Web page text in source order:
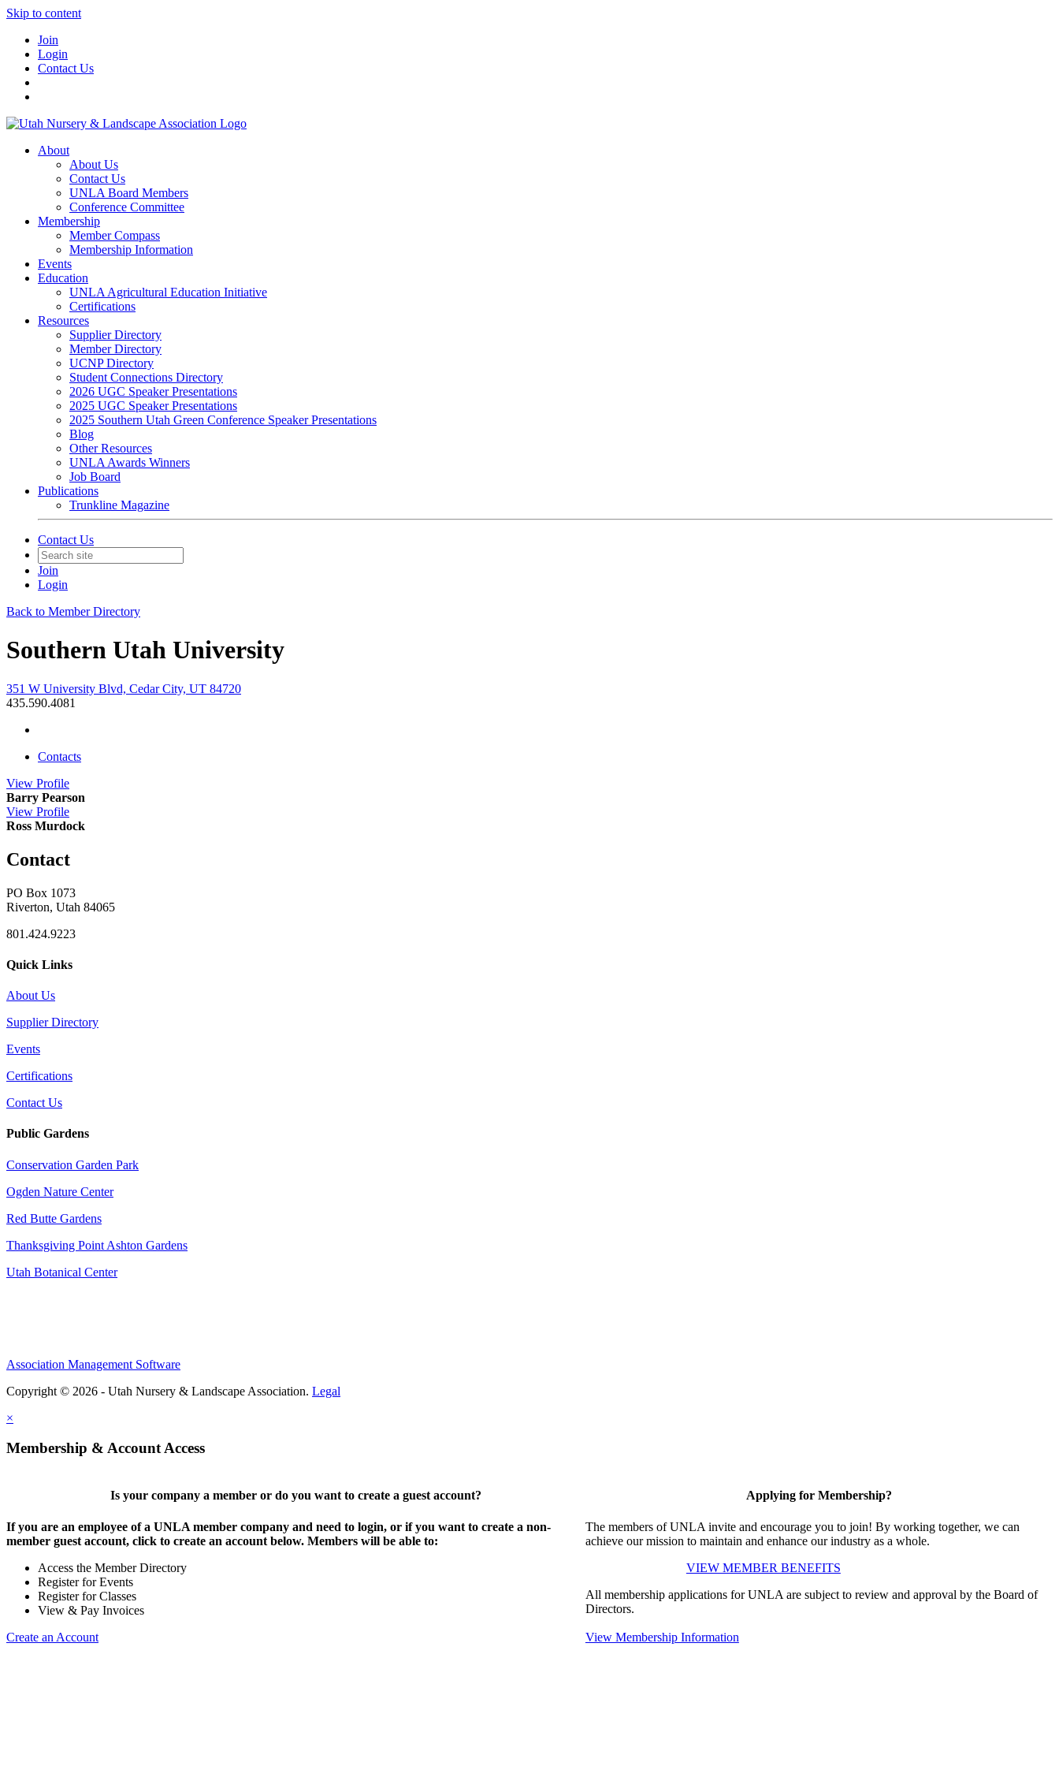
Skip to content
Join
Login
Contact Us
About
About Us
Contact Us
UNLA Board Members
Conference Committee
Membership
Member Compass
Membership Information
Events
Education
UNLA Agricultural Education Initiative
Certifications
Resources
Supplier Directory
Member Directory
UCNP Directory
Student Connections Directory
2026 UGC Speaker Presentations
2025 UGC Speaker Presentations
2025 Southern Utah Green Conference Speaker Presentations
Blog
Other Resources
UNLA Awards Winners
Job Board
Publications
Trunkline Magazine
Contact Us
Join
Login
Back to Member Directory
Southern Utah University
351 W University Blvd, Cedar City, UT 84720
435.590.4081
Contacts
View Profile
Barry Pearson
View Profile
Ross Murdock
Contact
PO Box 1073
Riverton, Utah 84065
801.424.9223
Quick Links
About Us
Supplier Directory
Events
Certifications
Contact Us
Public Gardens
Conservation Garden Park
Ogden Nature Center
Red Butte Gardens
Thanksgiving Point Ashton Gardens
Utah Botanical Center
Association Management Software
Copyright © 2026 - Utah Nursery & Landscape Association. Legal
×
Membership & Account Access
Is your company a member or do you want to create a guest account?
If you are an employee of a UNLA member company and need to login, or if you want to create a non-
member guest account, click to create an account below. Members will be able to:
Access the Member Directory
Register for Events
Register for Classes
View & Pay Invoices
Create an Account
Applying for Membership?
The members of UNLA invite and encourage you to join! By working together, we can
achieve our mission to maintain and enhance our industry as a whole.
VIEW MEMBER BENEFITS
All membership applications for UNLA are subject to review and approval by the Board of
Directors.
View Membership Information